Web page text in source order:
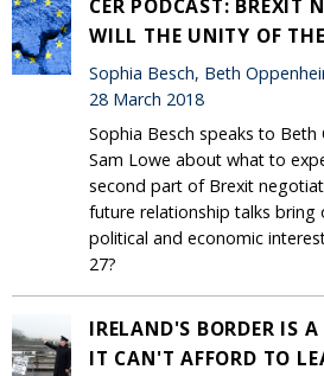
CER PODCAST: BREXIT
WILL THE UNITY OF
Sophia Besch, Beth
28 March 2018
Sophia Besch speaks to Beth
Sam Lowe about what to
second part of Brexit
future relationship talks bring
political and economic
27?
IRELAND'S BORDER IS A
IT CAN'T AFFORD TO